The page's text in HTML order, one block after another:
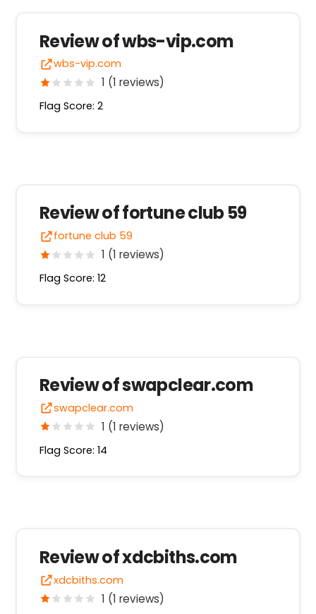
Review of wbs-vip.com
wbs-vip.com
1 (1 reviews)
Flag Score: 2
Review of fortune club 59
fortune club 59
1 (1 reviews)
Flag Score: 12
Review of swapclear.com
swapclear.com
1 (1 reviews)
Flag Score: 14
Review of xdcbiths.com
xdcbiths.com
1 (1 reviews)